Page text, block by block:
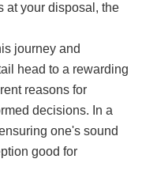
at your disposal, the
journey and
head to a rewarding
reasons for
decisions. In a
one's sound
good for